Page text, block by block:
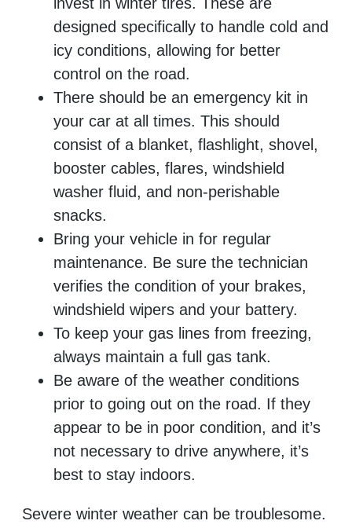
designed specifically to handle cold and
icy conditions, allowing for better
control on the road.
There should be an emergency kit in
your car at all times. This should
consist of a blanket, flashlight, shovel,
booster cables, flares, windshield
washer fluid, and non-perishable
snacks.
Bring your vehicle in for regular
maintenance. Be sure the technician
verifies the condition of your brakes,
windshield wipers and your battery.
To keep your gas lines from freezing,
always maintain a full gas tank.
Be aware of the weather conditions
prior to going out on the road. If they
appear to be in poor condition, and it’s
not necessary to drive anywhere, it’s
best to stay indoors.
Severe winter weather can be troublesome.